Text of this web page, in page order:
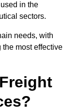
in the
sectors.
needs, with
most effective